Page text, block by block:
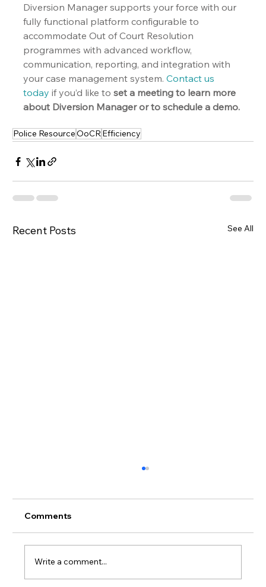
Diversion Manager supports your force with our
fully functional platform configurable to
accommodate Out of Court Resolution
programmes with advanced workflow,
communication, reporting, and integration with
your case management system. Contact us
today if you’d like to set a meeting to learn more
about Diversion Manager or to schedule a demo.
Police ResourceOoCREfficiency
Recent Posts See All
Comments
Write a comment...